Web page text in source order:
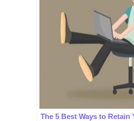
The 5 Best Ways to Retain